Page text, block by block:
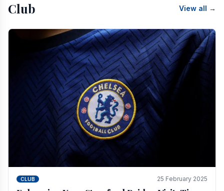
Club View all →
CLUB 25 February 2025